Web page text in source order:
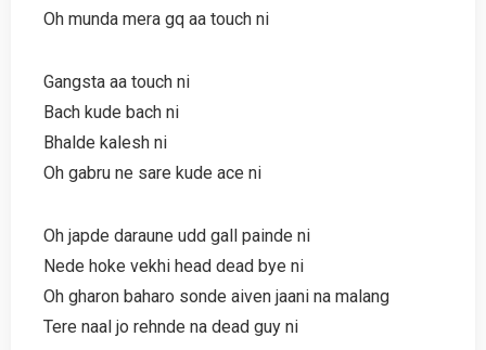
Oh munda mera gq aa touch ni
Gangsta aa touch ni
Bach kude bach ni
Bhalde kalesh ni
Oh gabru ne sare kude ace ni
Oh japde daraune udd gall painde ni
Nede hoke vekhi head dead bye ni
Oh gharon baharo sonde aiven jaani na malang
Tere naal jo rehnde na dead guy ni